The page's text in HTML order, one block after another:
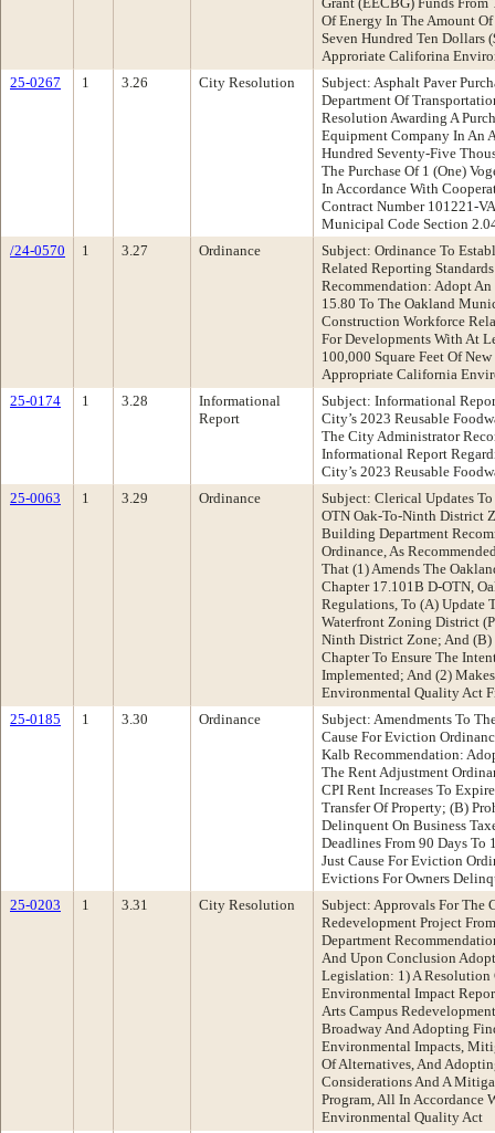
Of Energy In The Amount
Seven Hundred Ten Dollars
Approriate Califorina
25-0267
1 3.26 City Resolution
Subject: Asphalt Paver
Department Of
Resolution Awarding A
Equipment Company In An
Hundred Seventy-Five
The Purchase Of 1 (One)
In Accordance With
Contract Number 101221-
Municipal Code Section
/24-0570
1 3.27 Ordinance
Subject: Ordinance To
Related Reporting
Recommendation: Adopt
15.80 To The Oakland
Construction Workforce
For Developments With At
100,000 Square Feet Of
Appropriate California
25-0174
1 3.28
Informational
Report
Subject: Informational
City’s 2023 Reusable
The City Administrator
Informational Report
City’s 2023 Reusable
25-0063
1 3.29 Ordinance
Subject: Clerical Updates
OTN Oak-To-Ninth District
Building Department
Ordinance, As
That (1) Amends The
Chapter 17.101B D-OTN,
Regulations, To (A) Update
Waterfront Zoning District
Ninth District Zone; And (B)
Chapter To Ensure The
Implemented; And (2)
Environmental Quality Act
25-0185
1 3.30 Ordinance
Subject: Amendments To
Cause For Eviction
Kalb Recommendation:
The Rent Adjustment
CPI Rent Increases To
Transfer Of Property; (B)
Delinquent On Business
Deadlines From 90 Days To
Just Cause For Eviction
Evictions For Owners
25-0203
1 3.31 City Resolution
Subject: Approvals For The
Redevelopment Project
Department
And Upon Conclusion
Legislation: 1) A
Environmental Impact
Arts Campus
Broadway And Adopting
Environmental Impacts,
Of Alternatives, And
Considerations And A
Program, All In Accordance
Environmental Quality Act